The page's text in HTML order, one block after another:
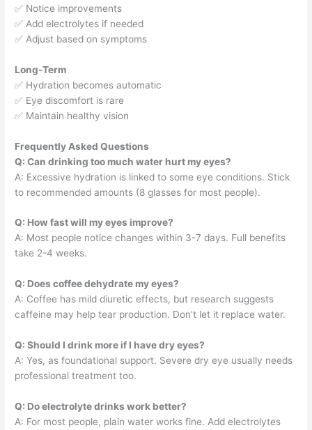
✅ Notice improvements
✅ Add electrolytes if needed
✅ Adjust based on symptoms
Long-Term
✅ Hydration becomes automatic
✅ Eye discomfort is rare
✅ Maintain healthy vision
Frequently Asked Questions
Q: Can drinking too much water hurt my eyes?
A: Excessive hydration is linked to some eye conditions. Stick
to recommended amounts (8 glasses for most people).
Q: How fast will my eyes improve?
A: Most people notice changes within 3-7 days. Full benefits
take 2-4 weeks.
Q: Does coffee dehydrate my eyes?
A: Coffee has mild diuretic effects, but research suggests
caffeine may help tear production. Don't let it replace water.
Q: Should I drink more if I have dry eyes?
A: Yes, as foundational support. Severe dry eye usually needs
professional treatment too.
Q: Do electrolyte drinks work better?
A: For most people, plain water works fine. Add electrolytes